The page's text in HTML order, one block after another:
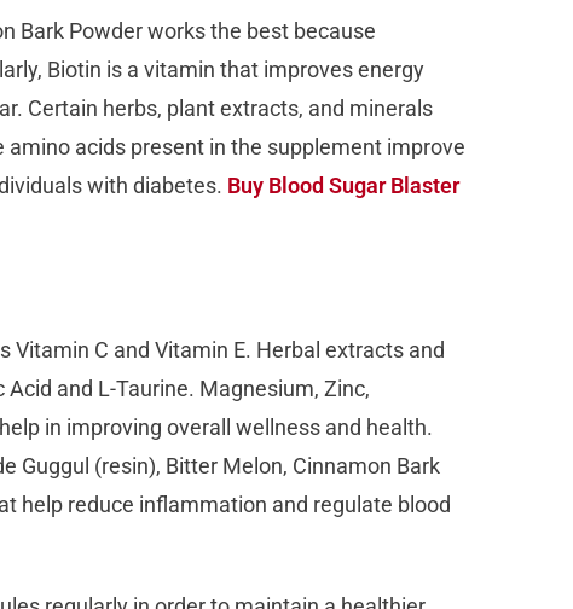
Bark Powder works the best because
Biotin is a vitamin that improves energy
Certain herbs, plant extracts, and minerals
acids present in the supplement improve
with diabetes. Buy Blood Sugar Blaster
C and Vitamin E. Herbal extracts and
and L-Taurine. Magnesium, Zinc,
in improving overall wellness and health.
Guggul (resin), Bitter Melon, Cinnamon Bark
help reduce inflammation and regulate blood